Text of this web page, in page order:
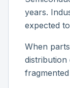
years.
expected
When
distribution